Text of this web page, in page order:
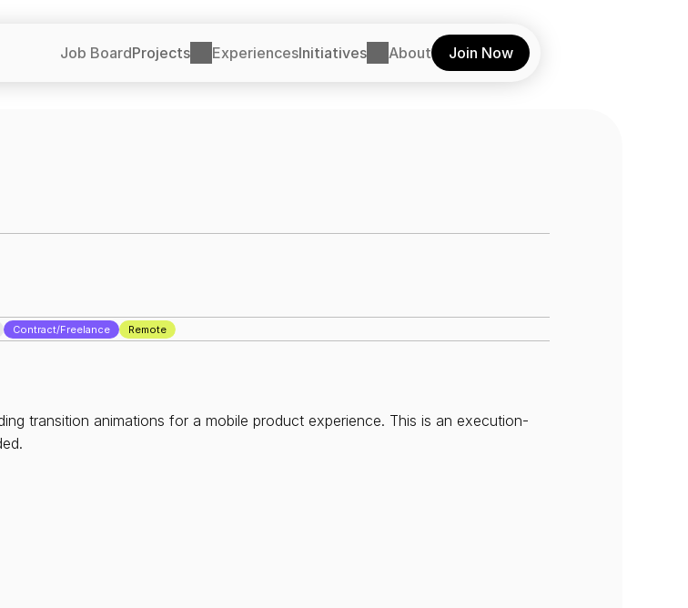
Job BoardProjects ExperiencesInitiatives About Join Now
Contract/Freelance Remote
transition animations for a mobile product experience. This is an execution-